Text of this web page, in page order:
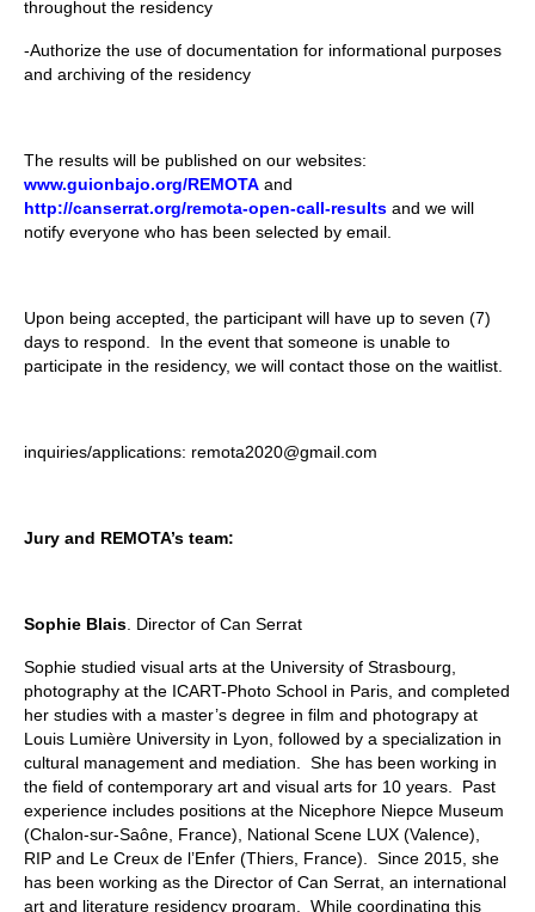
throughout the residency
-Authorize the use of documentation for informational purposes
and archiving of the residency
The results will be published on our websites:
www.guionbajo.org/REMOTA and
http://canserrat.org/remota-open-call-results and we will
notify everyone who has been selected by email.
Upon being accepted, the participant will have up to seven (7)
days to respond. In the event that someone is unable to
participate in the residency, we will contact those on the waitlist.
inquiries/applications: remota2020@gmail.com
Jury and REMOTA’s team:
Sophie Blais . Director of Can Serrat
Sophie studied visual arts at the University of Strasbourg,
photography at the ICART-Photo School in Paris, and completed
her studies with a master’s degree in film and photograpy at
Louis Lumière University in Lyon, followed by a specialization in
cultural management and mediation. She has been working in
the field of contemporary art and visual arts for 10 years. Past
experience includes positions at the Nicephore Niepce Museum
(Chalon-sur-Saône, France), National Scene LUX (Valence),
RIP and Le Creux de l’Enfer (Thiers, France). Since 2015, she
has been working as the Director of Can Serrat, an international
art and literature residency program. While coordinating this